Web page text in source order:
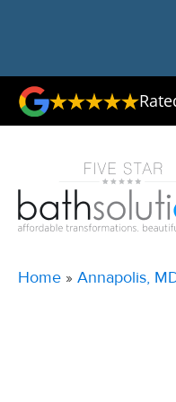
Home » Annapolis,